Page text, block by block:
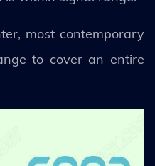
most contemporary
to cover an entire